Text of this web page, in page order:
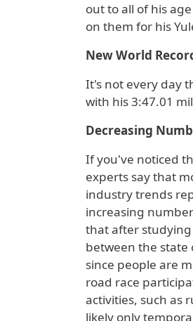
out to all of his
on them for his
New World
It's not every day
with his 3:47.01
Decreasing
If you've noticed
experts say that
industry trends
increasing
that after studying
between the state
since people are
road race
activities, such as
likely only